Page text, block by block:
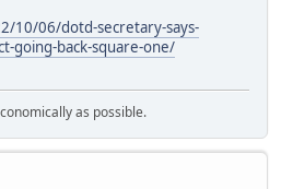
10/06/dotd-secretary-says-
going-back-square-one/
as possible.